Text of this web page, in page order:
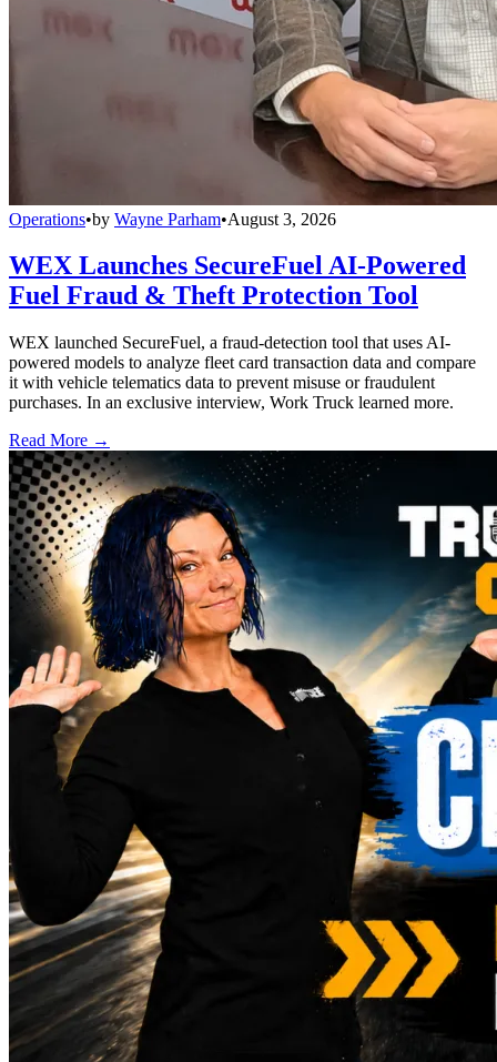
Operations•by Wayne Parham•August 3, 2026
WEX Launches SecureFuel AI-Powered
Fuel Fraud & Theft Protection Tool
WEX launched SecureFuel, a fraud-detection tool that uses AI-
powered models to analyze fleet card transaction data and compare
it with vehicle telematics data to prevent misuse or fraudulent
purchases. In an exclusive interview, Work Truck learned more.
Read More →